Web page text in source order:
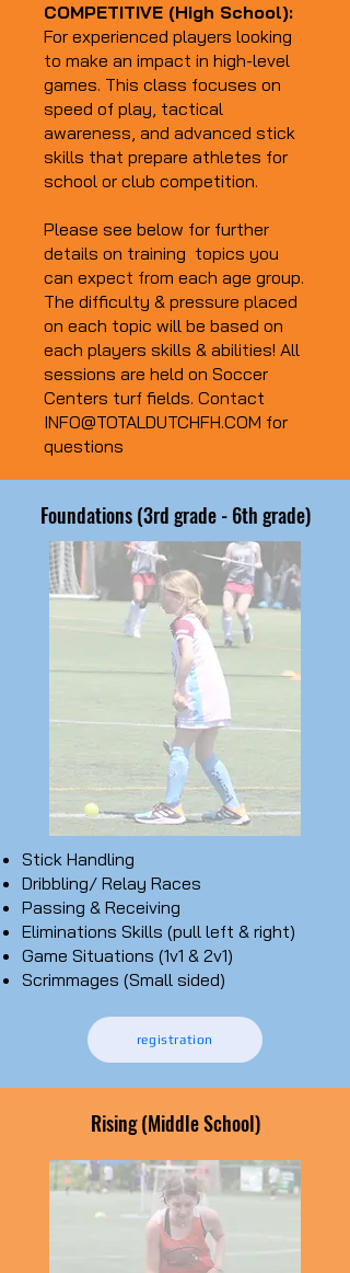
COMPETITIVE (High School):
For experienced players looking
to make an impact in high-level
games. This class focuses on
speed of play, tactical
awareness, and advanced stick
skills that prepare athletes for
school or club competition.
Please see below for further
details on training topics you
can expect from each age group.
The difficulty & pressure placed
on each topic will be based on
each players skills & abilities! All
sessions are held on Soccer
Centers turf fields. Contact
INFO@TOTALDUTCHFH.COM for
questions
Foundations (3rd grade - 6th grade)
Stick Handling
Dribbling/ Relay Races
Passing & Receiving
Eliminations Skills (pull left & right)
Game Situations (1v1 & 2v1)
Scrimmages (Small sided)
registration
Rising (Middle School)